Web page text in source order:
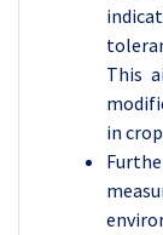
This
in